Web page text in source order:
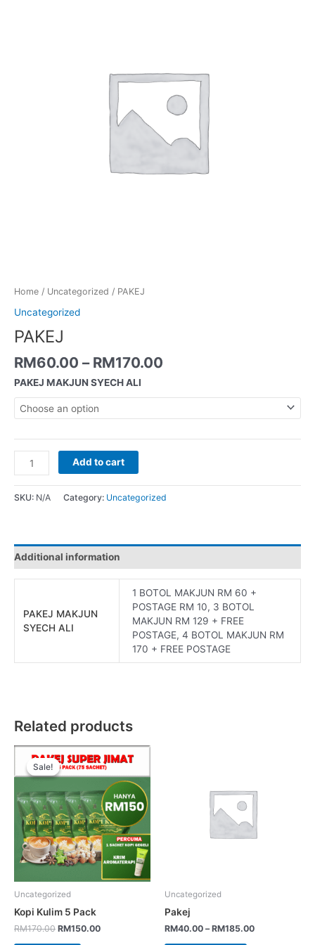
Home / Uncategorized / PAKEJ
Uncategorized
PAKEJ
RM60.00 – RM170.00
PAKEJ MAKJUN SYECH ALI
Add to cart
SKU: N/A Category: Uncategorized
Additional information
PAKEJ MAKJUN
SYECH ALI
1 BOTOL MAKJUN RM 60 +
POSTAGE RM 10, 3 BOTOL
MAKJUN RM 129 + FREE
POSTAGE, 4 BOTOL MAKJUN RM
170 + FREE POSTAGE
Related products
Sale!
Sale!
Uncategorized
Kopi Kulim 5 Pack
RM170.00 RM150.00
Uncategorized
Pakej
RM40.00 –RM185.00